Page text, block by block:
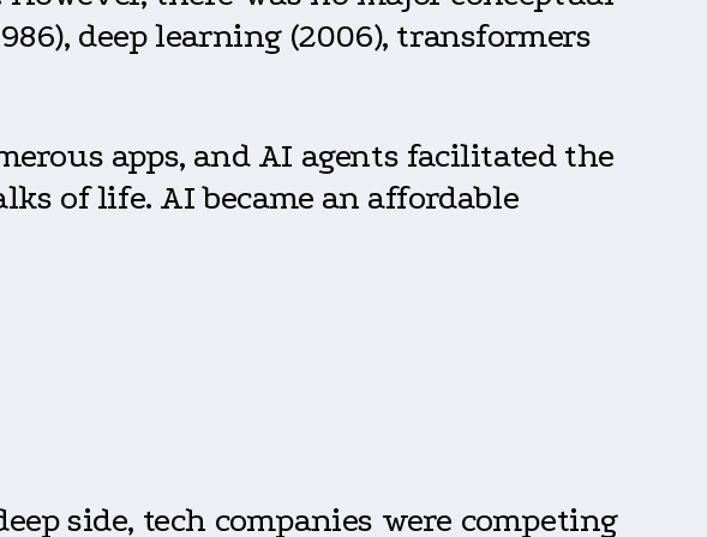
deep learning (2006), transformers
apps, and AI agents facilitated the
of life. AI became an affordable
side, tech companies were competing